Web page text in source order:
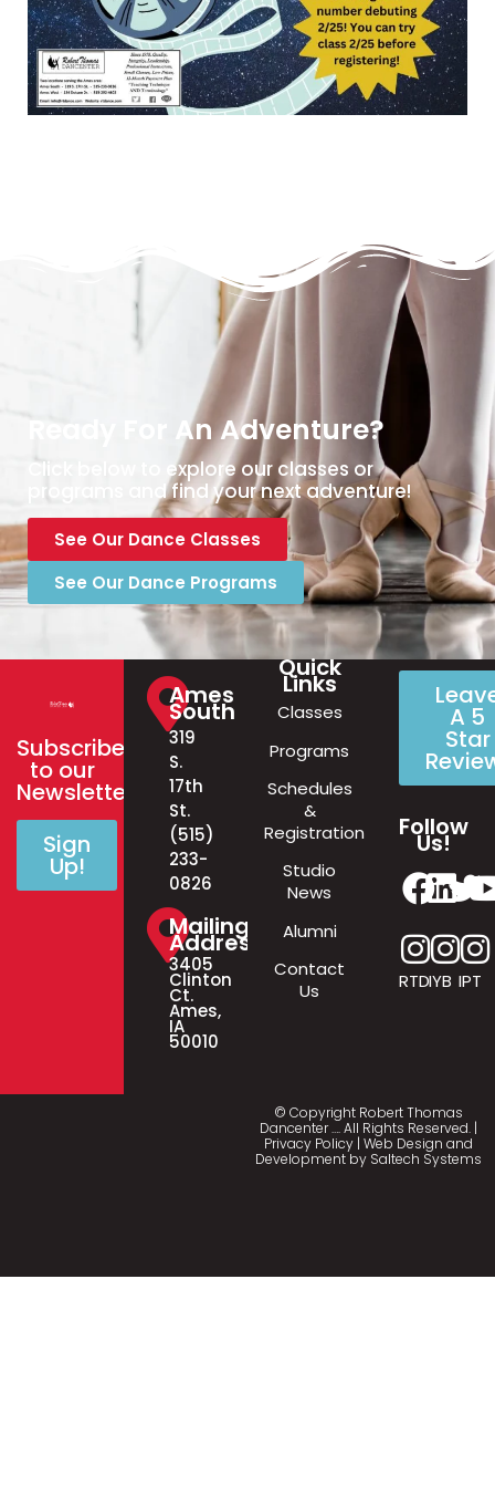
Ready For An Adventure?
Click below to explore our classes or
programs and find your next adventure!
See Our Dance Classes
See Our Dance Programs
Subscribe
to our
Newsletter!
Sign
Up!
Ames
South
319
S.
17th
St.
(515)
233-
0826
Mailing
Address
3405
Clinton
Ct.
Ames,
IA
50010
Quick
Links
Classes
Programs
Schedules
&
Registration
Studio
News
Alumni
Contact
Us
A 5
Star
Follow
Us!
RTDIYB IPT
© Copyright Robert Thomas
Dancenter…. All Rights Reserved. |
Privacy Policy| Web Design and
Development by Saltech Systems